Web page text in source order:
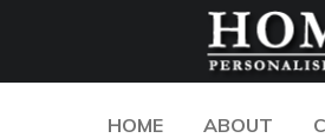
HOME ABOUT